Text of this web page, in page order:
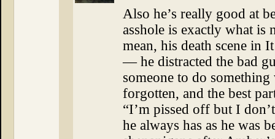
Also he’s really good at
asshole is exactly what is
mean, his death scene in
— he distracted the bad
someone to do
forgotten, and the best
“I’m pissed off but I
he always has as he was